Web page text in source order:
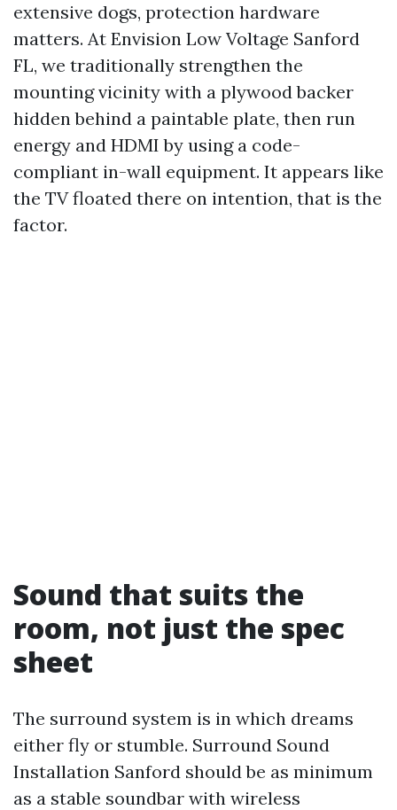
extensive dogs, protection hardware
matters. At Envision Low Voltage Sanford
FL, we traditionally strengthen the
mounting vicinity with a plywood backer
hidden behind a paintable plate, then run
energy and HDMI by using a code-
compliant in-wall equipment. It appears like
the TV floated there on intention, that is the
factor.
Sound that suits the
room, not just the spec
sheet
The surround system is in which dreams
either fly or stumble. Surround Sound
Installation Sanford should be as minimum
as a stable soundbar with wireless